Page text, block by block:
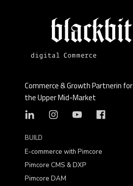
Commerce & Growth Partnerin for
the Upper Mid-Market
BUILD
E-commerce with Pimcore
Pimcore CMS & DXP
Pimcore DAM